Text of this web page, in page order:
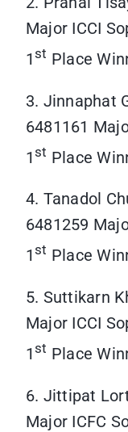
Major ICCI
1st Place
3. Jinnaphat
6481161
1st Place
4. Tanadol
6481259
1st Place
5. Suttikarn
Major ICCI
1st Place
6. Jittipat
Major ICFC